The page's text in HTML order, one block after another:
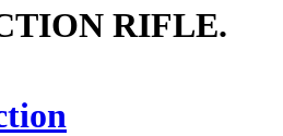
RIFLE.